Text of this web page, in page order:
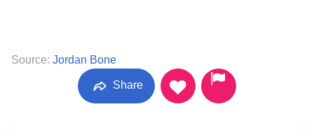
Source: Jordan Bone
Share